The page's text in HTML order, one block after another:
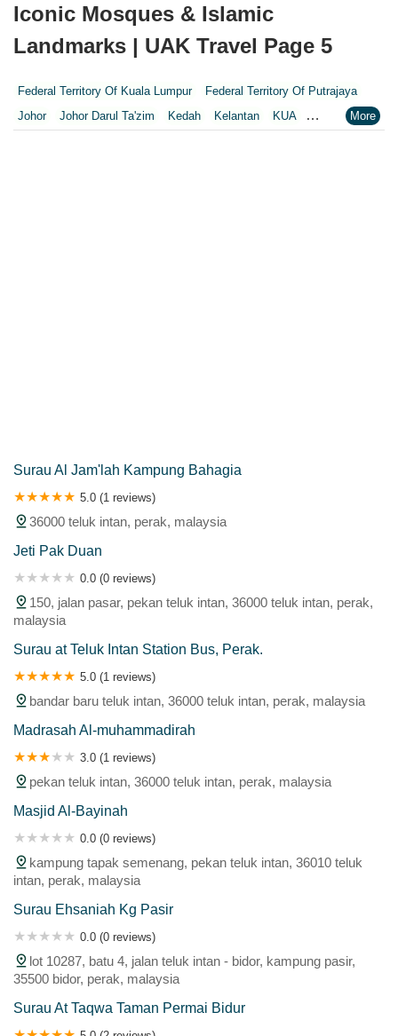
Iconic Mosques & Islamic
Landmarks | UAK Travel Page 5
Federal Territory Of Kuala Lumpur
Federal Territory Of Putrajaya
Johor
Johor Darul Ta'zim Kedah Kelantan
KUA
Surau Al Jam'lah Kampung Bahagia
5.0 (1 reviews)
36000 teluk intan, perak, malaysia
Jeti Pak Duan
0.0 (0 reviews)
150, jalan pasar, pekan teluk intan, 36000 teluk intan, perak,
malaysia
Surau at Teluk Intan Station Bus, Perak.
5.0 (1 reviews)
bandar baru teluk intan, 36000 teluk intan, perak, malaysia
Madrasah Al-muhammadirah
3.0 (1 reviews)
pekan teluk intan, 36000 teluk intan, perak, malaysia
Masjid Al-Bayinah
0.0 (0 reviews)
kampung tapak semenang, pekan teluk intan, 36010 teluk
intan, perak, malaysia
Surau Ehsaniah Kg Pasir
0.0 (0 reviews)
lot 10287, batu 4, jalan teluk intan - bidor, kampung pasir,
35500 bidor, perak, malaysia
Surau At Taqwa Taman Permai Bidur